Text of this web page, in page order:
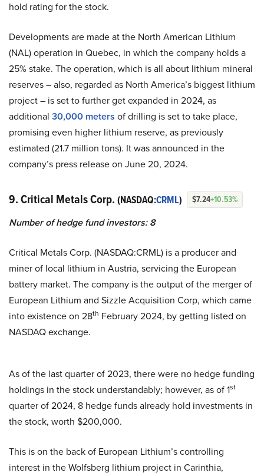
hold rating for the stock.
Developments are made at the North American Lithium
(NAL) operation in Quebec, in which the company holds a
25% stake. The operation, which is all about lithium mineral
reserves – also, regarded as North America’s biggest lithium
project – is set to further get expanded in 2024, as
additional 30,000 meters of drilling is set to take place,
promising even higher lithium reserve, as previously
estimated (21.7 million tons). It was announced in the
company’s press release on June 20, 2024.
9. Critical Metals Corp. (NASDAQ:CRML) $7.24+10.53%
Number of hedge fund investors: 8
Critical Metals Corp. (NASDAQ:CRML) is a producer and
miner of local lithium in Austria, servicing the European
battery market. The company is the output of the merger of
European Lithium and Sizzle Acquisition Corp, which came
into existence on 28th February 2024, by getting listed on
NASDAQ exchange.
As of the last quarter of 2023, there were no hedge funding
holdings in the stock understandably; however, as of 1st
quarter of 2024, 8 hedge funds already hold investments in
the stock, worth $200,000.
This is on the back of European Lithium’s controlling
interest in the Wolfsberg lithium project in Carinthia,